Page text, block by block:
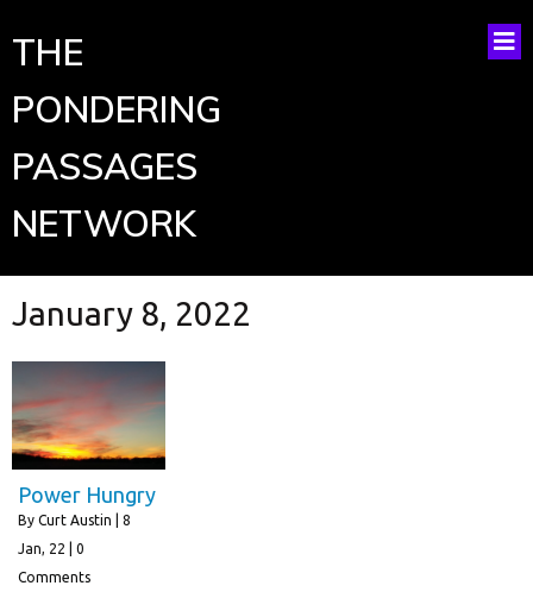
THE
PONDERING
PASSAGES
NETWORK
January 8, 2022
Power Hungry
By Curt Austin
8
Jan, 22
0
Comments